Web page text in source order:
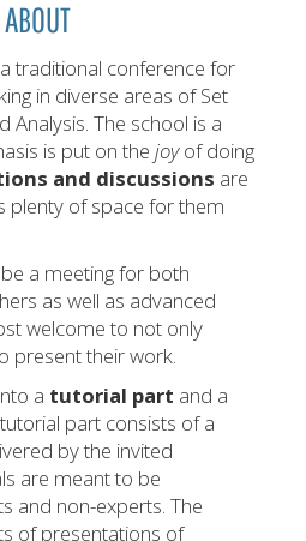
ABOUT
traditional conference for
in diverse areas of Set
Analysis. The school is a
is put on the joyof doing
and discussions are
plenty of space for them
a meeting for both
as well as advanced
welcome to not only
present their work.
a tutorial part and a
tutorial part consists of a
by the invited
are meant to be
and non-experts. The
of presentations of